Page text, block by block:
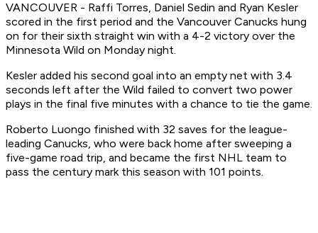
VANCOUVER - Raffi Torres, Daniel Sedin and Ryan Kesler
scored in the first period and the Vancouver Canucks hung
on for their sixth straight win with a 4-2 victory over the
Minnesota Wild on Monday night.
Kesler added his second goal into an empty net with 3.4
seconds left after the Wild failed to convert two power
plays in the final five minutes with a chance to tie the game.
Roberto Luongo finished with 32 saves for the league-
leading Canucks, who were back home after sweeping a
five-game road trip, and became the first NHL team to
pass the century mark this season with 101 points.